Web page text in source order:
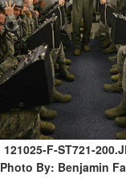
121025-F-ST721-
Photo By: Benjamin